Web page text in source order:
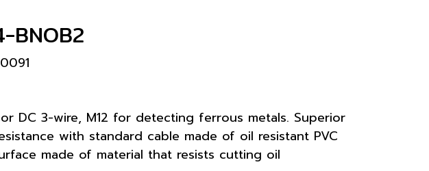
BNOB2
DC 3-wire, M12 for detecting ferrous metals. Superior
with standard cable made of oil resistant PVC
made of material that resists cutting oil